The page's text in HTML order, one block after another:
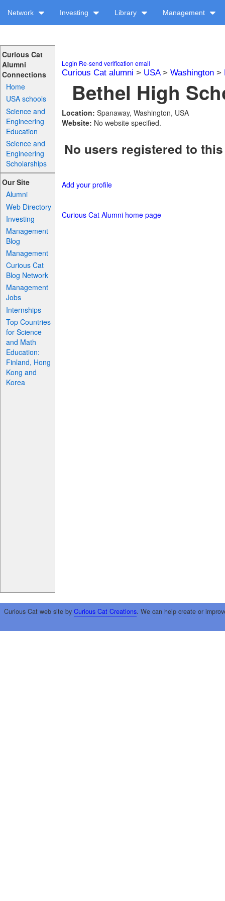
Network Investing Library Management
Curious Cat
Alumni
Connections
Home
USA schools
Science and
Engineering
Education
Science and
Engineering
Scholarships
Our Site
Alumni
Web Directory
Investing
Management
Blog
Management
Curious Cat
Blog Network
Management
Jobs
Internships
Top Countries
for Science
and Math
Education:
Finland, Hong
Kong and
Korea
Login Re-send verification email
Curious Cat alumni > USA> Washington>
Bethel High
Location: Spanaway, Washington, USA
Website: No website specified.
No users registered to
Add your profile
Curious Cat Alumni home page
Curious Cat web site by Curious Cat Creations. We can help create or